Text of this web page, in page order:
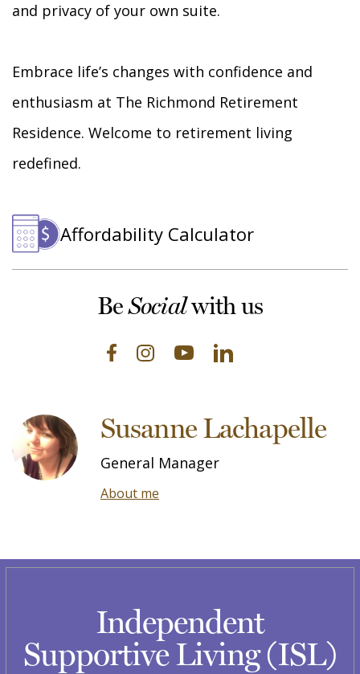
and privacy of your own suite.
Embrace life’s changes with confidence and
enthusiasm at The Richmond Retirement
Residence. Welcome to retirement living
redefined.
Affordability Calculator
BeSocialwith us
Susanne Lachapelle
General Manager
About me
Independent
Supportive Living (ISL)